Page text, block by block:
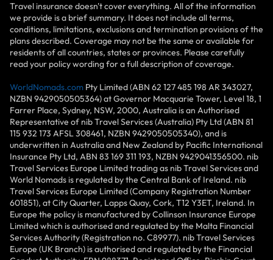
Travel insurance doesn't cover everything. All of the information
we provide is a brief summary. It does not include all terms,
conditions, limitations, exclusions and termination provisions of the
plans described. Coverage may not be the same or available for
residents of all countries, states or provinces. Please carefully
read your policy wording for a full description of coverage.
WorldNomads.com Pty Limited (ABN 62 127 485 198 AR 343027,
NZBN 9429050505364) at Governor Macquarie Tower, Level 18, 1
Farrer Place, Sydney, NSW, 2000, Australia is an Authorised
Representative of nib Travel Services (Australia) Pty Ltd (ABN 81
115 932 173 AFSL 308461, NZBN 9429050505340), and is
underwritten in Australia and New Zealand by Pacific International
Insurance Pty Ltd, ABN 83 169 311 193, NZBN 9429041356500. nib
Travel Services Europe Limited trading as nib Travel Services and
World Nomads is regulated by the Central Bank of Ireland. nib
Travel Services Europe Limited (Company Registration Number
601851), at City Quarter, Lapps Quay, Cork, T12 Y3ET, Ireland. In
Europe the policy is manufactured by Collinson Insurance Europe
Limited which is authorised and regulated by the Malta Financial
Services Authority (Registration no. C89977). nib Travel Services
Europe (UK Branch) is authorised and regulated by the Financial